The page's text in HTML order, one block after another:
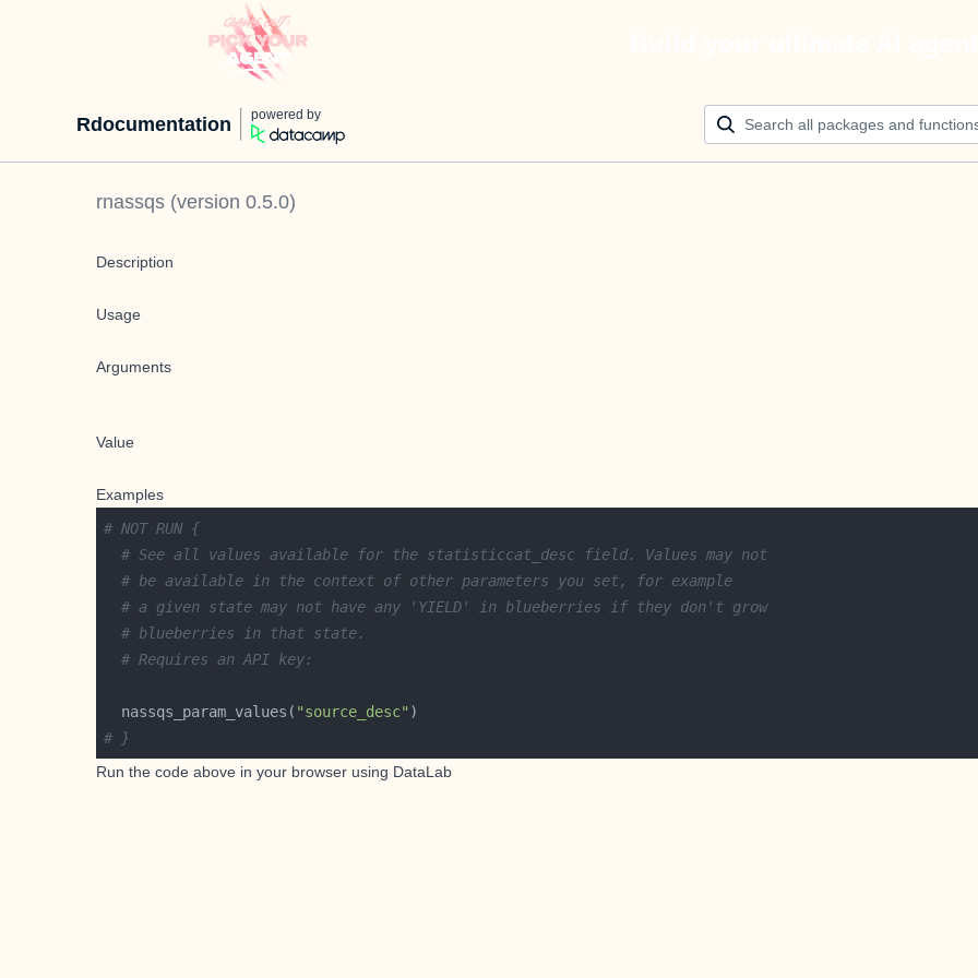
Rdocumentation powered by
rnassqs (version 0.5.0)
Description
Usage
Arguments
Value
Examples
# NOT RUN {
# See all values available for the statisticcat_desc field. Values may not
# be available in the context of other parameters you set, for example
# a given state may not have any 'YIELD' in blueberries if they don't grow
# blueberries in that state.
# Requires an API key:
  nassqs_param_values(
"source_desc"
# }
Run the code above in your browser using DataLab